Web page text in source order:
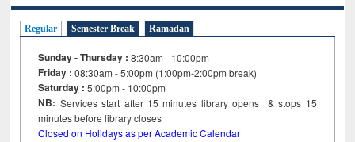
Regular Semester Break Ramadan
Sunday - Thursday : 8:30am - 10:00pm
Friday :08:30am - 5:00pm (1:00pm-2:00pm break)
Saturday : 5:00pm - 10:00pm
NB: Services start after 15minutes library opens & stops 15
minutes before library closes
Closed on Holidays as per Academic Calendar